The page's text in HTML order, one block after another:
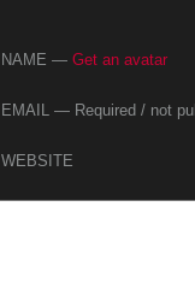
NAME — Get an avatar
EMAIL — Required / not
WEBSITE